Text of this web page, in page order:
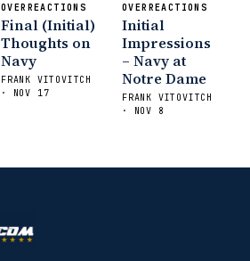
OVERREACTIONS
Final (Initial)
Thoughts on
Navy
FRANK VITOVITCH
· NOV 17
OVERREACTIONS
Initial
Impressions
– Navy at
Notre Dame
FRANK VITOVITCH
· NOV 8